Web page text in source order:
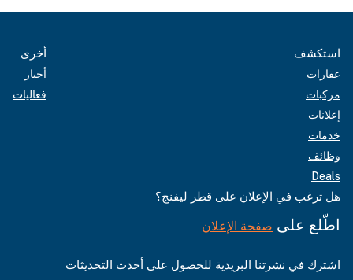
استكشف
عقارات
مركبات
إعلانات
خدمات
وظائف
Deals
أخرى
أخبار
فعاليات
هل ترغب في الإعلان على قطر ليفنج؟
اطّلع على صفحة الإعلان
اشترك في نشرتنا البريدية للحصول على أحدث التحديثات